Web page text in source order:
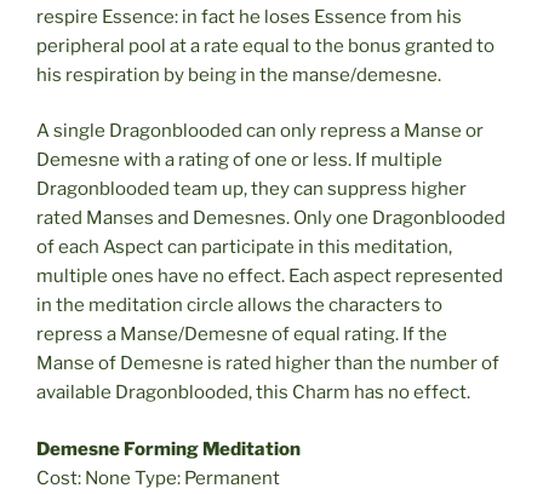
respire Essence: in fact he loses Essence from his
peripheral pool at a rate equal to the bonus granted to
his respiration by being in the manse/demesne.
A single Dragonblooded can only repress a Manse or
Demesne with a rating of one or less. If multiple
Dragonblooded team up, they can suppress higher
rated Manses and Demesnes. Only one Dragonblooded
of each Aspect can participate in this meditation,
multiple ones have no effect. Each aspect represented
in the meditation circle allows the characters to
repress a Manse/Demesne of equal rating. If the
Manse of Demesne is rated higher than the number of
available Dragonblooded, this Charm has no effect.
Demesne Forming Meditation
Cost: None Type: Permanent